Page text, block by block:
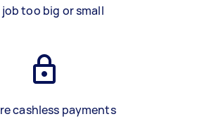
job too big or small
cashless payments